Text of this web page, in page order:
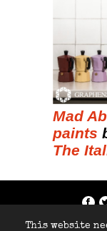
This website
Mad
paints
The